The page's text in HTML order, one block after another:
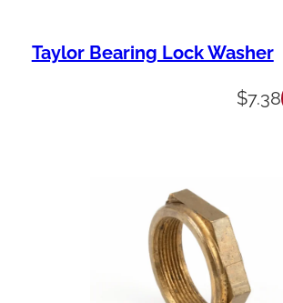
Taylor Bearing Lock Washer
$7.38